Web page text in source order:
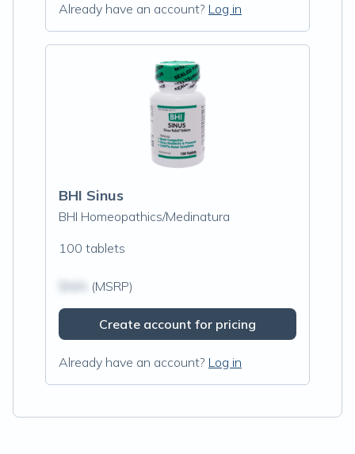
Already have an account? Log in
BHI Sinus
BHI Homeopathics/Medinatura
100 tablets
(MSRP)
Create account for pricing
Already have an account? Log in